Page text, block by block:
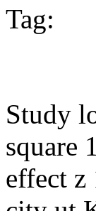
Tag:
Study
square
effect z